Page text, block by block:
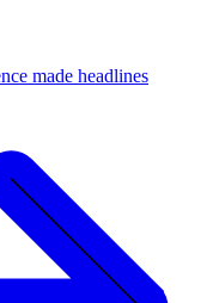
made headlines